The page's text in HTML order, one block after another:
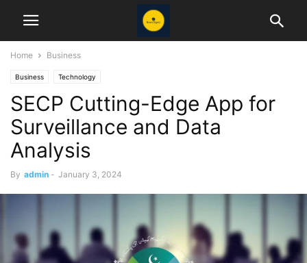
Home Business
Business Technology
SECP Cutting-Edge App for
Surveillance and Data
Analysis
By admin - January 3, 2024